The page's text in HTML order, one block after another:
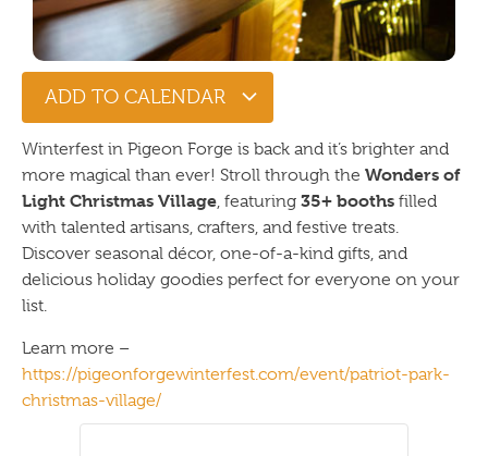
ADD TO CALENDAR
Winterfest in Pigeon Forge is back and it’s brighter and
more magical than ever! Stroll through the Wonders of
Light Christmas Village, featuring 35+ booths filled
with talented artisans, crafters, and festive treats.
Discover seasonal décor, one-of-a-kind gifts, and
delicious holiday goodies perfect for everyone on your
list.
Learn more –
https://pigeonforgewinterfest.com/event/patriot-park-
christmas-village/